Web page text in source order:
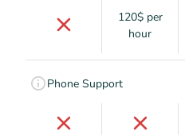
120$ per
hour
Phone Support